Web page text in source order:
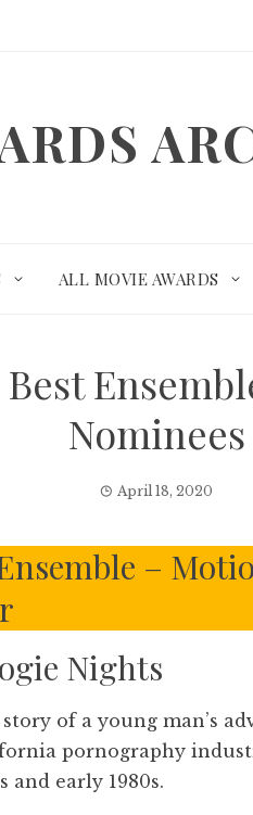
ALL MOVIE AWARDS
Best
Nominees
April 18, 2020
–
Nights
of a young man’s
pornography
and early 1980s.